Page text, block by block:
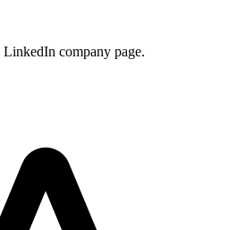
company page.